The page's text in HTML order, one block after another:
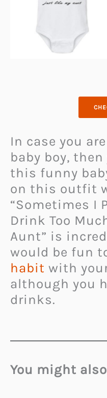
In case you
baby boy,
this funny
on this outfit
“Sometimes I
Drink Too
Aunt” is
would be fun
habit with
although you
drinks.
You might